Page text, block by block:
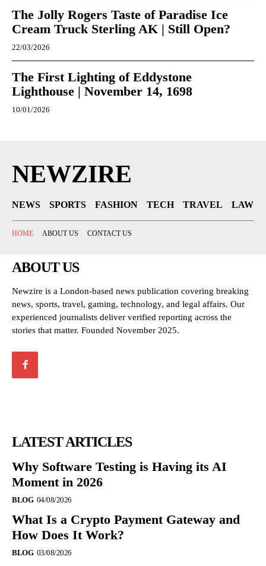
The Jolly Rogers Taste of Paradise Ice
Cream Truck Sterling AK | Still Open?
22/03/2026
The First Lighting of Eddystone
Lighthouse | November 14, 1698
10/01/2026
NEWZIRE
NEWS SPORTS FASHION TECH TRAVEL LAW
HOME ABOUT US CONTACT US
ABOUT US
Newzire is a London-based news publication covering breaking
news, sports, travel, gaming, technology, and legal affairs. Our
experienced journalists deliver verified reporting across the
stories that matter. Founded November 2025.
LATEST ARTICLES
Why Software Testing is Having its AI
Moment in 2026
BLOG 04/08/2026
What Is a Crypto Payment Gateway and
How Does It Work?
BLOG 03/08/2026